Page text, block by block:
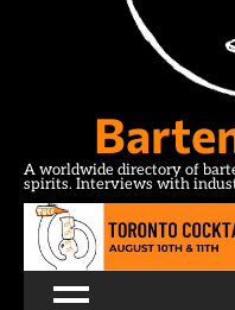
A worldwide directory of
spirits. Interviews with